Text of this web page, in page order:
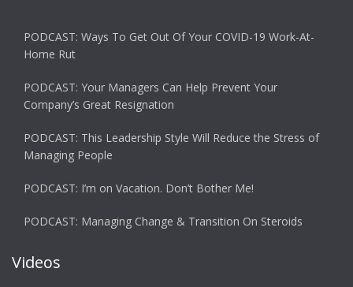
PODCAST: Ways To Get Out Of Your COVID-19 Work-At-
Home Rut
PODCAST: Your Managers Can Help Prevent Your
Company’s Great Resignation
PODCAST: This Leadership Style Will Reduce the Stress of
Managing People
PODCAST: I’m on Vacation. Don’t Bother Me!
PODCAST: Managing Change & Transition On Steroids
Videos